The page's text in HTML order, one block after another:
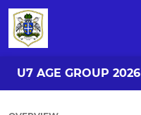
U7 AGE GROUP 2026